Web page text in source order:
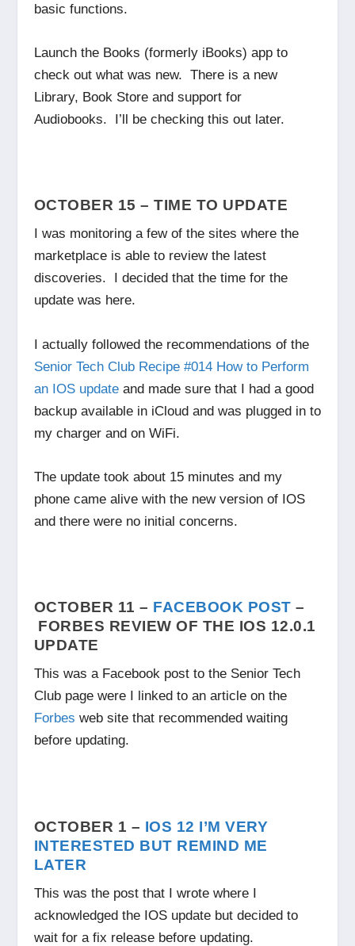
basic functions.
Launch the Books (formerly iBooks) app to
check out what was new. There is a new
Library, Book Store and support for
Audiobooks. I’ll be checking this out later.
OCTOBER 15 – TIME TO UPDATE
I was monitoring a few of the sites where the
marketplace is able to review the latest
discoveries. I decided that the time for the
update was here.
I actually followed the recommendations of the
Senior Tech Club Recipe #014 How to Perform
an IOS updateand made sure that I had a good
backup available in iCloud and was plugged in to
my charger and on WiFi.
The update took about 15 minutes and my
phone came alive with the new version of IOS
and there were no initial concerns.
OCTOBER 11 – FACEBOOK POST –
FORBES REVIEW OF THE IOS 12.0.1
UPDATE
This was a Facebook post to the Senior Tech
Club page were I linked to an article on the
Forbes web site that recommended waiting
before updating.
OCTOBER 1 – IOS 12 I’M VERY
INTERESTED BUT REMIND ME
LATER
This was the post that I wrote where I
acknowledged the IOS update but decided to
wait for a fix release before updating.